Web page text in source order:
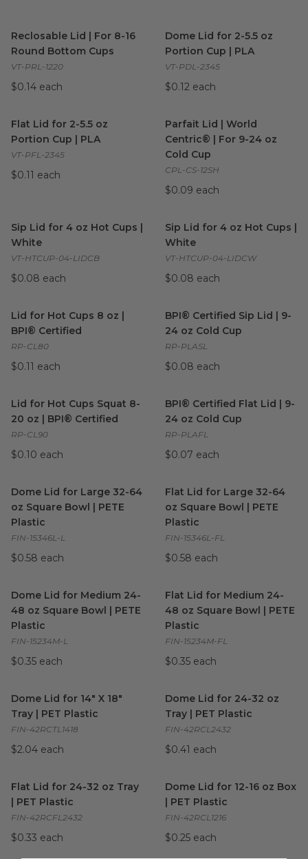
Reclosable Lid | For 8-16
Round Bottom Cups
VT-PRL-1220
$0.14 each
Dome Lid for 2-5.5 oz
Portion Cup | PLA
VT-PDL-2345
$0.12 each
Flat Lid for 2-5.5 oz
Portion Cup | PLA
VT-PFL-2345
$0.11 each
Parfait Lid | World
Centric® | For 9-24 oz
Cold Cup
CPL-CS-12SH
$0.09 each
Sip Lid for 4 oz Hot Cups |
White
VT-HTCUP-04-LIDCB
$0.08 each
Sip Lid for 4 oz Hot Cups |
White
VT-HTCUP-04-LIDCW
$0.08 each
Lid for Hot Cups 8 oz |
BPI® Certified
RP-CL80
$0.11 each
BPI® Certified Sip Lid | 9-
24 oz Cold Cup
RP-PLASL
$0.08 each
Lid for Hot Cups Squat 8-
20 oz | BPI® Certified
RP-CL90
$0.10 each
BPI® Certified Flat Lid | 9-
24 oz Cold Cup
RP-PLAFL
$0.07 each
Dome Lid for Large 32-64
oz Square Bowl | PETE
Plastic
FIN-15346L-L
$0.58 each
Flat Lid for Large 32-64
oz Square Bowl | PETE
Plastic
FIN-15346L-FL
$0.58 each
Dome Lid for Medium 24-
48 oz Square Bowl | PETE
Plastic
FIN-15234M-L
$0.35 each
Flat Lid for Medium 24-
48 oz Square Bowl | PETE
Plastic
FIN-15234M-FL
$0.35 each
Dome Lid for 14" X 18"
Tray | PET Plastic
FIN-42RCTL1418
$2.04 each
Dome Lid for 24-32 oz
Tray | PET Plastic
FIN-42RCL2432
$0.41 each
Flat Lid for 24-32 oz Tray
| PET Plastic
FIN-42RCFL2432
$0.33 each
Dome Lid for 12-16 oz Box
| PET Plastic
FIN-42RCL1216
$0.25 each